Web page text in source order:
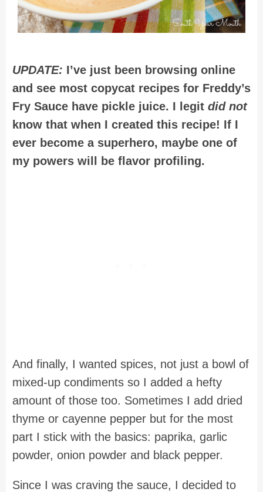
UPDATE: I’ve just been browsing online
and see most copycat recipes for Freddy’s
Fry Sauce have pickle juice. I legit did not
know that when I created this recipe! If I
ever become a superhero, maybe one of
my powers will be flavor profiling.
And finally, I wanted spices, not just a bowl of
mixed-up condiments so I added a hefty
amount of those too. Sometimes I add dried
thyme or cayenne pepper but for the most
part I stick with the basics: paprika, garlic
powder, onion powder and black pepper.
Since I was craving the sauce, I decided to